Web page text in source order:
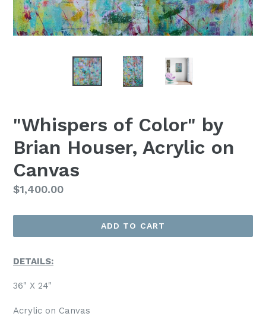
"Whispers of Color" by
Brian Houser, Acrylic on
Canvas
Regular
$1,400.00
ADD TO CART
DETAILS:
36" X 24"
Acrylic on Canvas